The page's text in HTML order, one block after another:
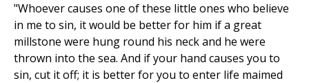
"Whoever causes one of these little ones who believe
in me to sin, it would be better for him if a great
millstone were hung round his neck and he were
thrown into the sea. And if your hand causes you to
sin, cut it off; it is better for you to enter life maimed